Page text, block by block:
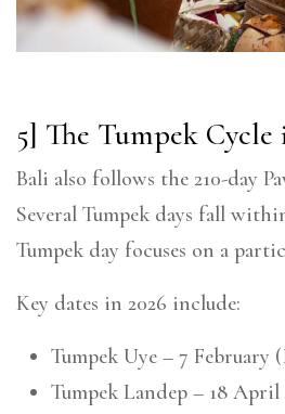
5] The Tumpek Cycle
Bali also follows the 210-day
Several Tumpek days fall
Tumpek day focuses on a
Key dates in 2026 include:
Tumpek Uye – 7 February
Tumpek Landep – 18